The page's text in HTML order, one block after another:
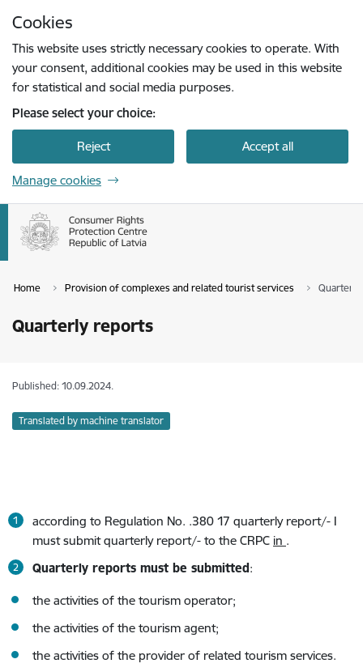
Cookies
This website uses strictly necessary cookies to operate. With
your consent, additional cookies may be used in this website
for statistical and social media purposes.
Please select your choice:
Reject Accept all
Manage cookies
Home Provision of complexes and related tourist services
Quarterly reports
Published: 10.09.2024.
Translated by machine translator
according to Regulation No. .380 17 quarterly report/- I
must submit quarterly report/- to the CRPC in .
Quarterly reports must be submitted:
the activities of the tourism operator;
the activities of the tourism agent;
the activities of the provider of related tourism services.